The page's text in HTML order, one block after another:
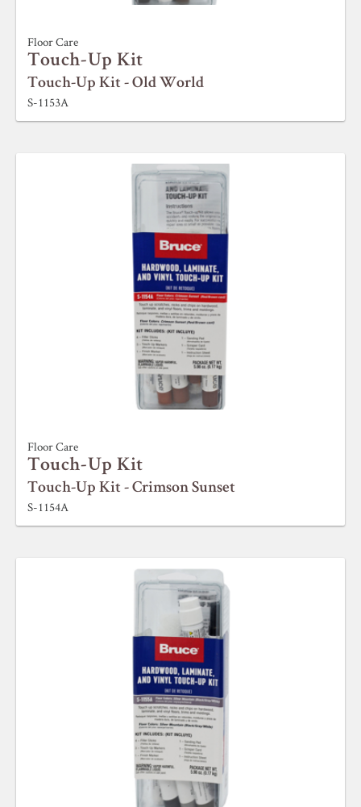
Floor Care
Touch-Up Kit
Touch-Up Kit - Old World
S-1153A
Floor Care
Touch-Up Kit
Touch-Up Kit - Crimson Sunset
S-1154A